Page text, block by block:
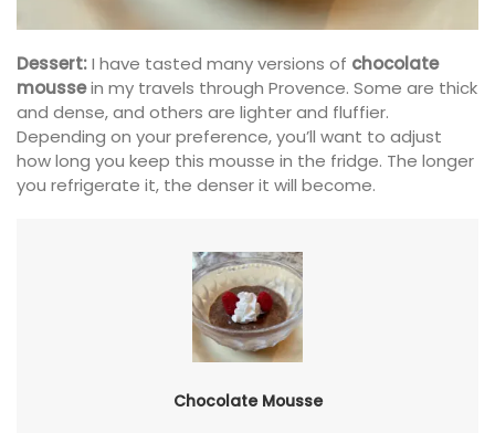
Dessert:I have tasted many versions of chocolate
moussein my travels through Provence. Some are thick
and dense, and others are lighter and fluffier.
Depending on your preference, you’ll want to adjust
how long you keep this mousse in the fridge. The longer
you refrigerate it, the denser it will become.
Chocolate Mousse